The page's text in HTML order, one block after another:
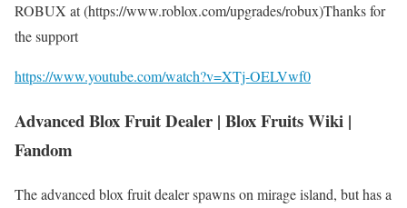
ROBUX at (https://www.roblox.com/upgrades/robux)Thanks for
the support
https://www.youtube.com/watch?v=XTj-OELVwf0
Advanced Blox Fruit Dealer | Blox Fruits Wiki |
Fandom
The advanced blox fruit dealer spawns on mirage island, but has a